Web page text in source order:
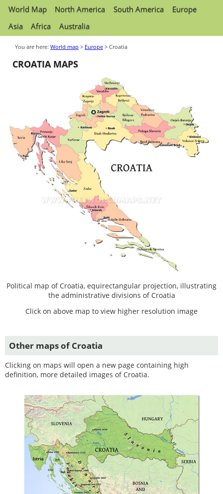
World Map North America South America
Europe
Asia
Africa Australia
You are here: World map > Europe > Croatia
CROATIA MAPS
Political map of Croatia, equirectangular projection, illustrating
the administrative divisions of Croatia
Click on above map to view higher resolution image
Other maps of Croatia
Clicking on maps will open a new page containing high
definition, more detailed images of Croatia.